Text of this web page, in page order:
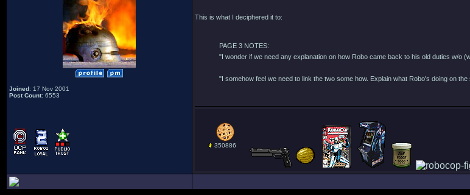
Joined: 17 Nov 2001
Post Count: 6553
This is what I deciphered it to:
PAGE 3 NOTES:
"I wonder if we need any explanation on how Robo came back to his old duties w/
"I somehow feel we need to link the two some how. Explain what Robo's doing on
350886